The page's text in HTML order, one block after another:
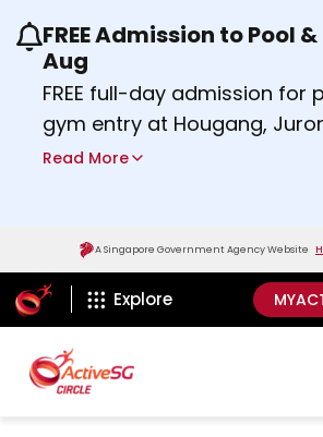
Use the previous and next
FREE Admission to Pool
Aug
FREE full-day admission for
gym entry at Hougang,
Woodlands, Queenstown, and
Find out moreabout
Read More
A Singapore Government Agency Website
ActiveSg Circle
Explore